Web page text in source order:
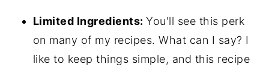
What to Serve with Baked Apple
Cinnamon Oats
Limited Ingredients:You'll see this perk
on many of my recipes. What can I say? I
like to keep things simple, and this recipe